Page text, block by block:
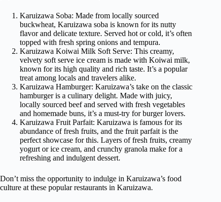
Karuizawa Soba: Made from locally sourced
buckwheat, Karuizawa soba is known for its nutty
flavor and delicate texture. Served hot or cold, it’s often
topped with fresh spring onions and tempura.
Karuizawa Koiwai Milk Soft Serve: This creamy,
velvety soft serve ice cream is made with Koiwai milk,
known for its high quality and rich taste. It’s a popular
treat among locals and travelers alike.
Karuizawa Hamburger: Karuizawa’s take on the classic
hamburger is a culinary delight. Made with juicy,
locally sourced beef and served with fresh vegetables
and homemade buns, it’s a must-try for burger lovers.
Karuizawa Fruit Parfait: Karuizawa is famous for its
abundance of fresh fruits, and the fruit parfait is the
perfect showcase for this. Layers of fresh fruits, creamy
yogurt or ice cream, and crunchy granola make for a
refreshing and indulgent dessert.
Don’t miss the opportunity to indulge in Karuizawa’s food
culture at these popular restaurants in Karuizawa.